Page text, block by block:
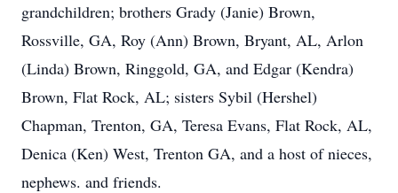
grandchildren; brothers Grady (Janie) Brown,
Rossville, GA, Roy (Ann) Brown, Bryant, AL, Arlon
(Linda) Brown, Ringgold, GA, and Edgar (Kendra)
Brown, Flat Rock, AL; sisters Sybil (Hershel)
Chapman, Trenton, GA, Teresa Evans, Flat Rock, AL,
Denica (Ken) West, Trenton GA, and a host of nieces,
nephews. and friends.